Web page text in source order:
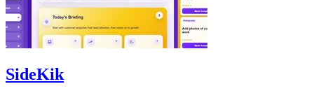
SideKik